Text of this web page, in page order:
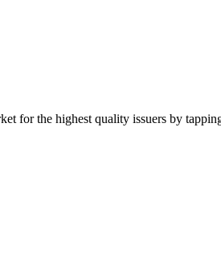
for the highest quality issuers by